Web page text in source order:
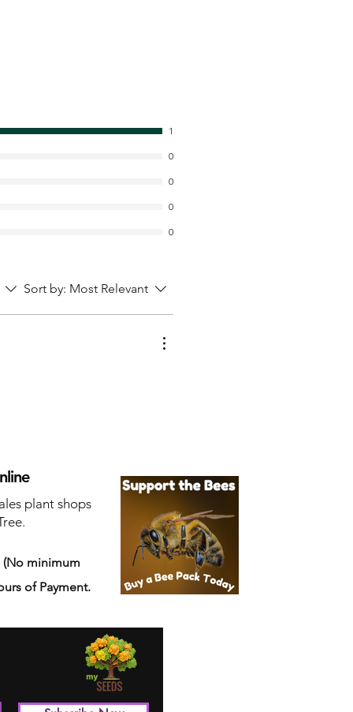
1
0
0
0
0
Sort by: Most Relevant
plant shops
(No minimum
of Payment.